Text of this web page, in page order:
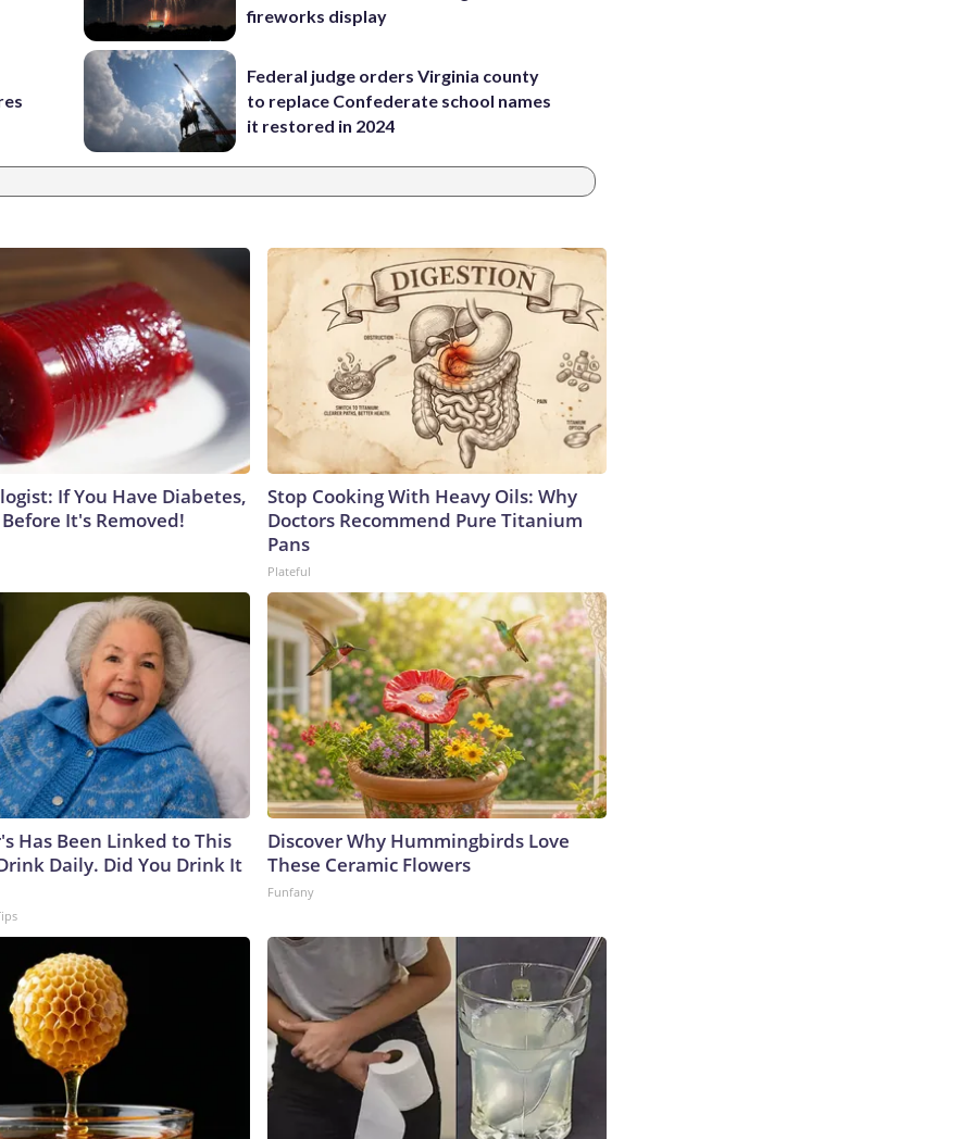
fireworks display
Federal judge orders Virginia county
to replace Confederate school names
it restored in 2024
If You Have Diabetes,
It's Removed!
Stop Cooking With Heavy Oils: Why
Doctors Recommend Pure Titanium
Pans
Plateful
Has Been Linked to This
Daily. Did You Drink It
Discover Why Hummingbirds Love
These Ceramic Flowers
Funfany